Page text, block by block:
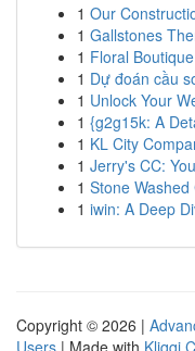
1 Our
1 Gallstones
1 Floral
1 Dự đoán cầu
1 Unlock Your
1 {g2g15k: A
1 KL City
1 Jerry's CC:
1 Stone
1 iwin: A Deep
Copyright © 2026 |
Users | Made with Kliqqi